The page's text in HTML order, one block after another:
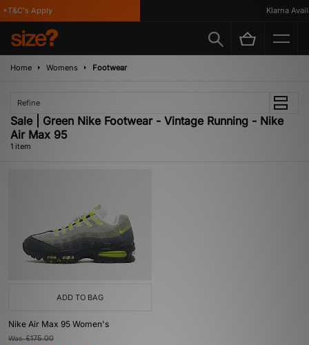
Apply Klarna
Home Womens Footwear
Refine
Sale | Green Nike Footwear - Vintage Running - Nike
Air Max 95
1 item
ADD TO BAG
Nike Air Max 95 Women's
Was£175.00